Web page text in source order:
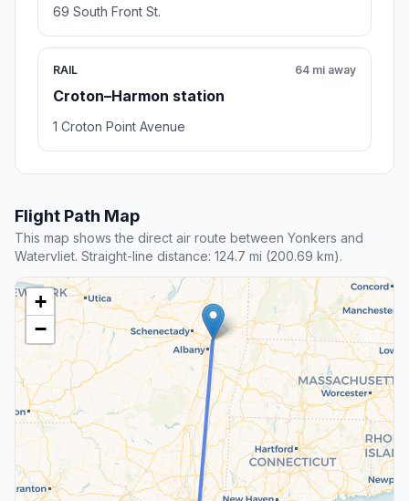
69 South Front St.
RAIL
Croton–Harmon station
64 mi away
1 Croton Point Avenue
Flight Path Map
This map shows the direct air route between Yonkers and
Watervliet. Straight-line distance: 124.7 mi (200.69 km).
+
−